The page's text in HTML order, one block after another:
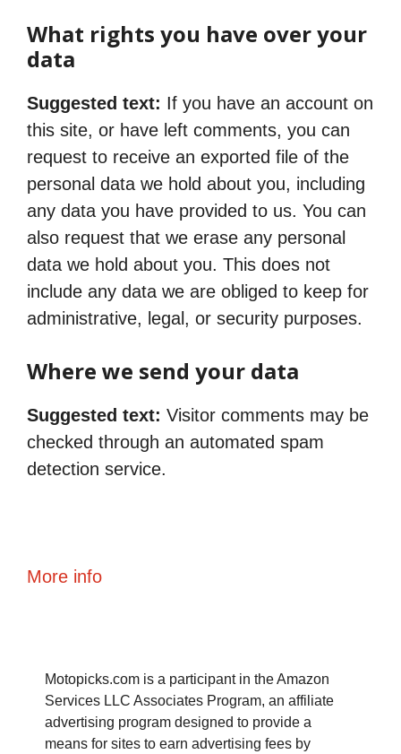
What rights you have over your
data
Suggested text: If you have an account on
this site, or have left comments, you can
request to receive an exported file of the
personal data we hold about you, including
any data you have provided to us. You can
also request that we erase any personal
data we hold about you. This does not
include any data we are obliged to keep for
administrative, legal, or security purposes.
Where we send your data
Suggested text: Visitor comments may be
checked through an automated spam
detection service.
More info
Motopicks.com is a participant in the Amazon
Services LLC Associates Program, an affiliate
advertising program designed to provide a
means for sites to earn advertising fees by